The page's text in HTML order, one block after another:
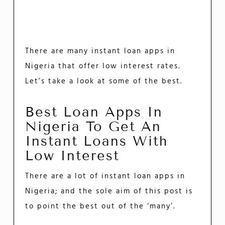
There are many instant loan apps in
Nigeria that offer low interest rates.
Let’s take a look at some of the best.
Best Loan Apps In
Nigeria To Get An
Instant Loans With
Low Interest
There are a lot of instant loan apps in
Nigeria; and the sole aim of this post is
to point the best out of the ‘many’.